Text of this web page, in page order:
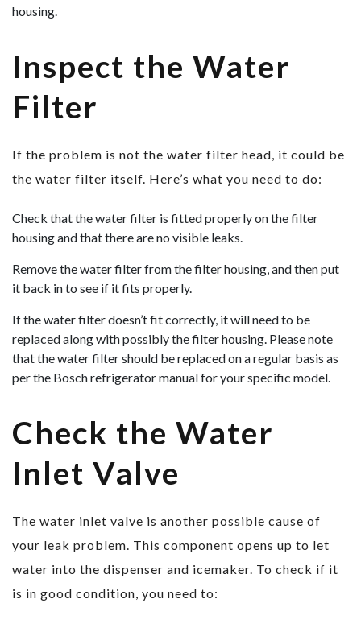
housing.
Inspect the Water
Filter
If the problem is not the water filter head, it could be
the water filter itself. Here’s what you need to do:
Check that the water filter is fitted properly on the filter
housing and that there are no visible leaks.
Remove the water filter from the filter housing, and then put
it back in to see if it fits properly.
If the water filter doesn’t fit correctly, it will need to be
replaced along with possibly the filter housing. Please note
that the water filter should be replaced on a regular basis as
per the Bosch refrigerator manual for your specific model.
Check the Water
Inlet Valve
The water inlet valve is another possible cause of
your leak problem. This component opens up to let
water into the dispenser and icemaker. To check if it
is in good condition, you need to: